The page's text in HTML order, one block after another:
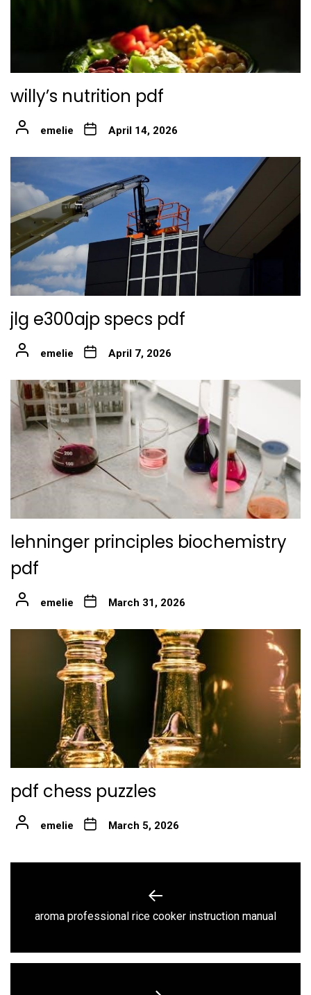
willy’s nutrition pdf
emelie April 14, 2026
jlg e300ajp specs pdf
emelie April 7, 2026
lehninger principles biochemistry
pdf
emelie March 31, 2026
pdf chess puzzles
emelie March 5, 2026
Previous
aroma professional rice cooker instruction manual